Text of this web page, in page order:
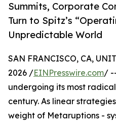
Summits, Corporate
Turn to Spitz’s
Unpredictable World
SAN FRANCISCO, CA,
2026 /EINPresswire.com/
undergoing its most
century. As linear
weight of Metaruptions -